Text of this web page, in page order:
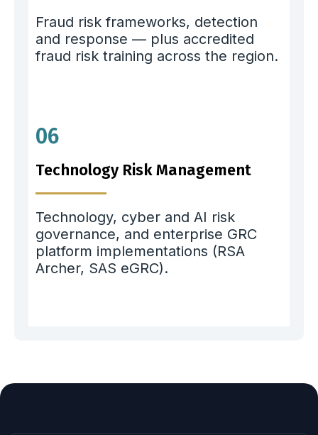
Fraud risk frameworks, detection
and response — plus accredited
fraud risk training across the region.
06
Technology Risk Management
Technology, cyber and AI risk
governance, and enterprise GRC
platform implementations (RSA
Archer, SAS eGRC).